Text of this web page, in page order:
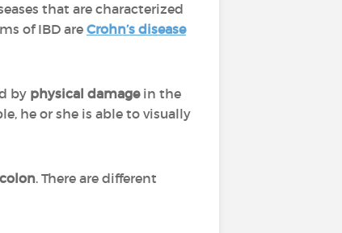
that are characterized
of IBD areCrohn’s disease
by physical damagein the
he or she is able to visually
colon. There are different